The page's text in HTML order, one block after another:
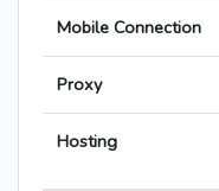
Mobile Connection
Proxy
Hosting